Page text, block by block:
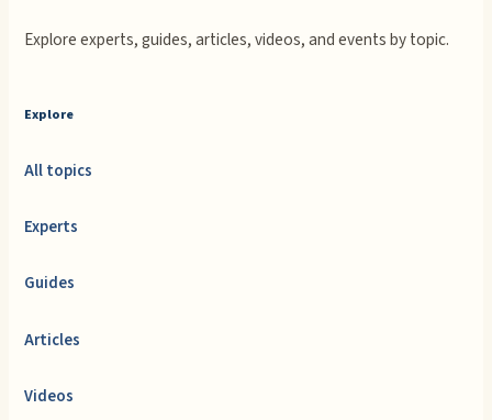
Explore experts, guides, articles, videos, and events by topic.
Explore
All topics
Experts
Guides
Articles
Videos